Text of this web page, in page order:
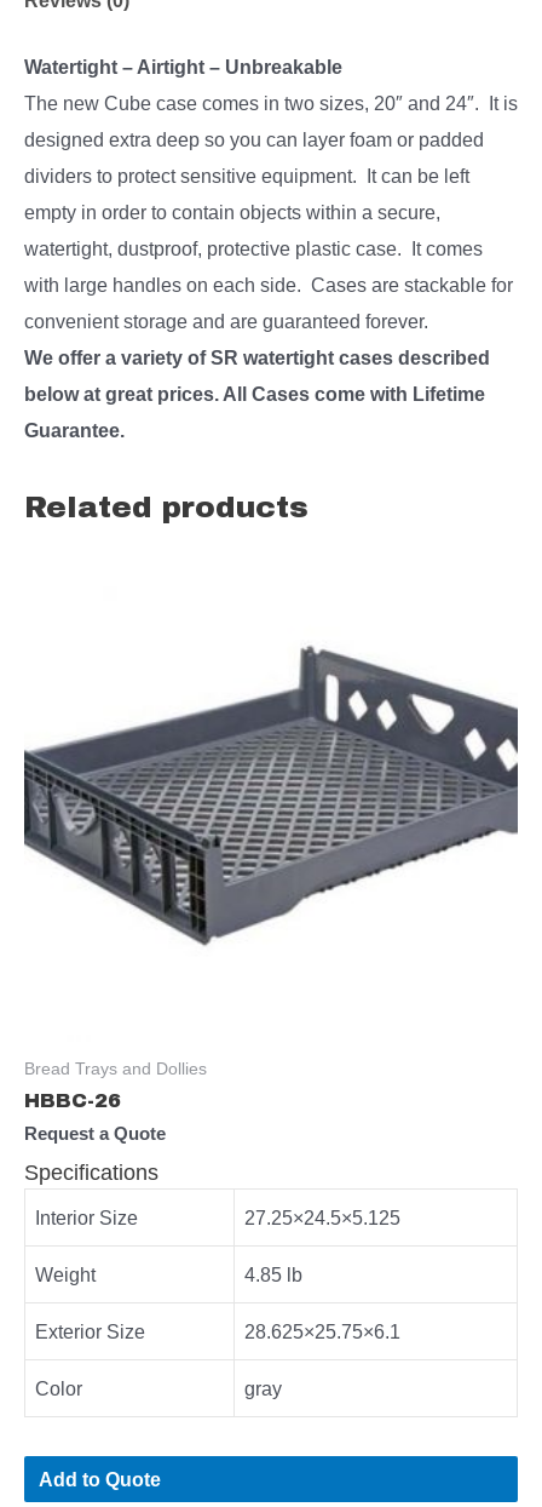
Watertight – Airtight – Unbreakable
The new Cube case comes in two sizes, 20″ and 24″. It is
designed extra deep so you can layer foam or padded
dividers to protect sensitive equipment. It can be left
empty in order to contain objects within a secure,
watertight, dustproof, protective plastic case. It comes
with large handles on each side. Cases are stackable for
convenient storage and are guaranteed forever.
We offer a variety of SR watertight cases described
below at great prices. All Cases come with Lifetime
Guarantee.
Related products
Bread Trays and Dollies
HBBC-26
Request a Quote
Specifications
Interior Size 27.25×24.5×5.125
Weight 4.85 lb
Exterior Size 28.625×25.75×6.1
Color gray
Add to Quote